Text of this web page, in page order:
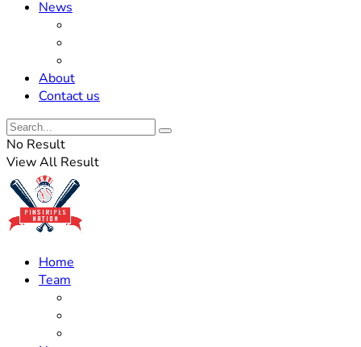
News
About
Contact us
No Result
View All Result
Home
Team